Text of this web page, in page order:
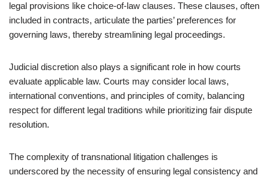
legal provisions like choice-of-law clauses. These clauses, often
included in contracts, articulate the parties’ preferences for
governing laws, thereby streamlining legal proceedings.
Judicial discretion also plays a significant role in how courts
evaluate applicable law. Courts may consider local laws,
international conventions, and principles of comity, balancing
respect for different legal traditions while prioritizing fair dispute
resolution.
The complexity of transnational litigation challenges is
underscored by the necessity of ensuring legal consistency and